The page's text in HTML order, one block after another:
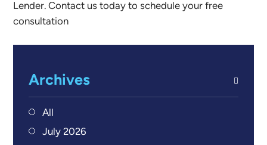
Lender. Contact us today to schedule your free
consultation
Archives
All
July 2026